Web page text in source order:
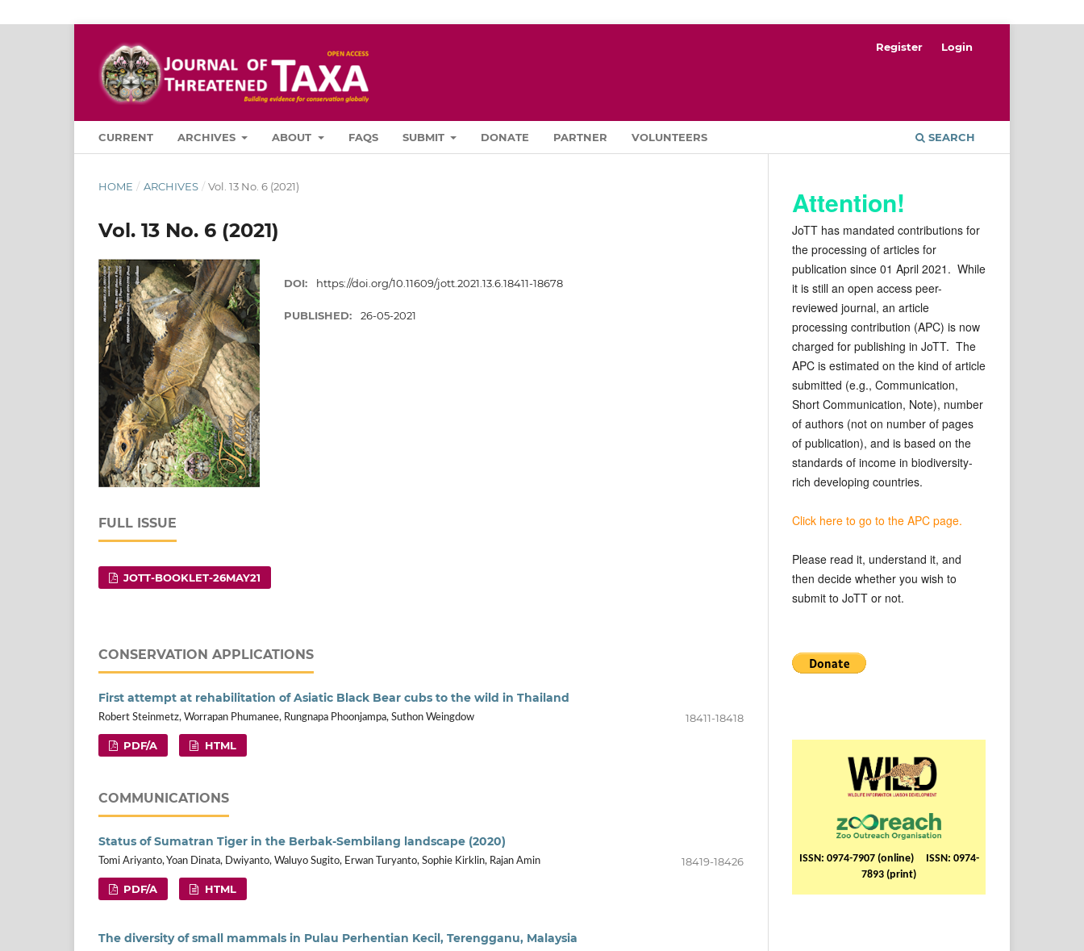
CURRENT ARCHIVES ABOUT FAQS SUBMIT DONATE PARTNER VOLUNTEERS SEARCH
Register Login
HOME / ARCHIVES / Vol. 13 No. 6 (2021)
Vol. 13 No. 6 (2021)
DOI: https://doi.org/10.11609/jott.2021.13.6.18411-18678
PUBLISHED: 26-05-2021
FULL ISSUE
JOTT-BOOKLET-26MAY21
CONSERVATION APPLICATIONS
First attempt at rehabilitation of Asiatic Black Bear cubs to the wild in Thailand
Robert Steinmetz, Worrapan Phumanee, Rungnapa Phoonjampa, Suthon Weingdow 18411-18418
PDF/A HTML
COMMUNICATIONS
Status of Sumatran Tiger in the Berbak-Sembilang landscape (2020)
Tomi Ariyanto, Yoan Dinata, Dwiyanto, Waluyo Sugito, Erwan Turyanto, Sophie Kirklin, Rajan Amin 18419-18426
PDF/A HTML
The diversity of small mammals in Pulau Perhentian Kecil, Terengganu, Malaysia
Attention!
JoTT has mandated contributions for
the processing of articles for
publication since 01 April 2021. While
it is still an open access peer-
reviewed journal, an article
processing contribution (APC) is now
charged for publishing in JoTT. The
APC is estimated on the kind of article
submitted (e.g., Communication,
Short Communication, Note), number
of authors (not on number of pages
of publication), and is based on the
standards of income in biodiversity-
rich developing countries.
Click here to go to the APC page.
Please read it, understand it, and
then decide whether you wish to
submit to JoTT or not.
ISSN: 0974-7907 (online) ISSN: 0974-
7893 (print)